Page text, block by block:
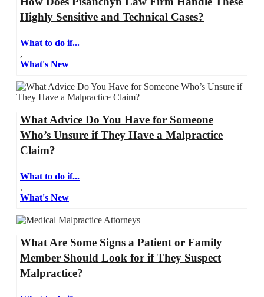
Highly Sensitive and Technical Cases?
What to do if...
,
What's New
What Advice Do You Have for Someone
Who’s Unsure if They Have a Malpractice
Claim?
What to do if...
,
What's New
What Are Some Signs a Patient or Family
Member Should Look for if They Suspect
Malpractice?